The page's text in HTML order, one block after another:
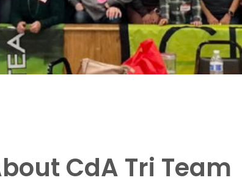
CdA Tri Team